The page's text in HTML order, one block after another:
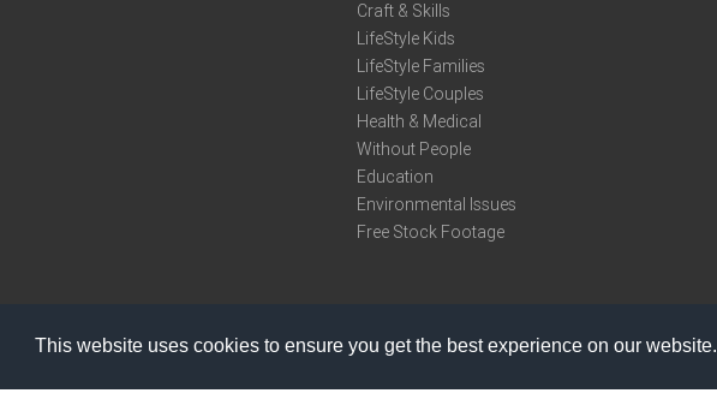
This website uses cookies to ensure you get the best experience on our website.
Craft & Skills
LifeStyle Kids
LifeStyle Families
LifeStyle Couples
Health & Medical
Without People
Education
Environmental Issues
Free Stock Footage